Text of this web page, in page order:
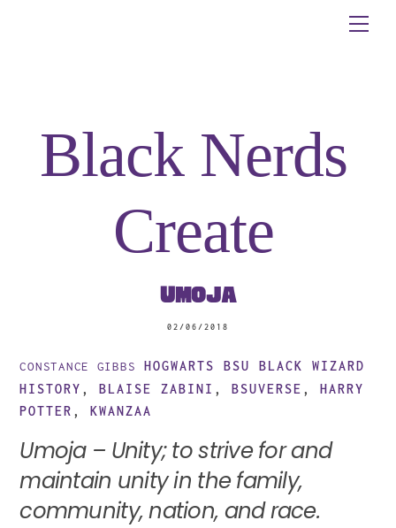
Black Nerds
Create
02/06/2018
Umoja
CONSTANCE GIBBS HOGWARTS BSU
BLACK WIZARD
HISTORY ,BLAISE ZABINI ,BSUVERSE ,HARRY
POTTER ,KWANZAA
Umoja – Unity; to strive for and
maintain unity in the family,
community, nation, and race.